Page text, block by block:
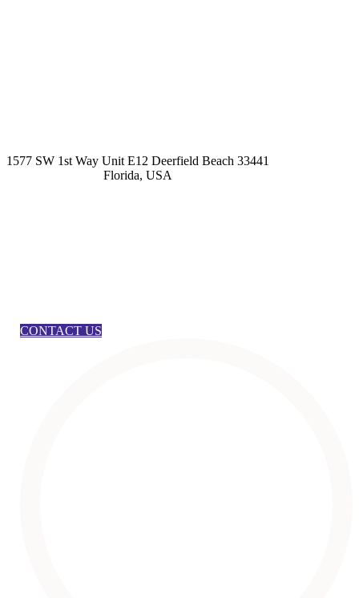
1577 SW 1st Way Unit E12 Deerfield Beach 33441
Florida, USA
CONTACT US